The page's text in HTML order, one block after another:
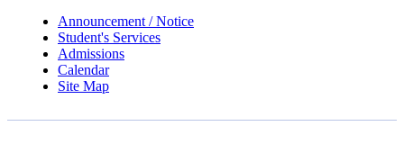
Announcement / Notice
Student's Services
Admissions
Calendar
Site Map